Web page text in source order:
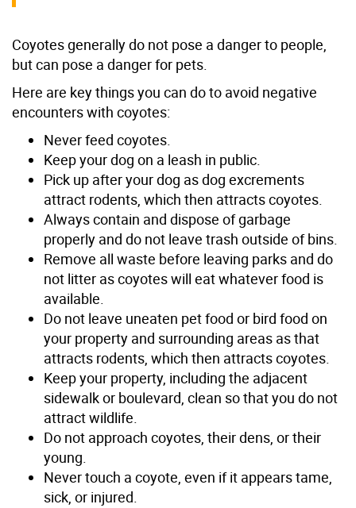
Coyotes generally do not pose a danger to people,
but can pose a danger for pets.
Here are key things you can do to avoid negative
encounters with coyotes:
Never feed coyotes.
Keep your dog on a leash in public.
Pick up after your dog as dog excrements
attract rodents, which then attracts coyotes.
Always contain and dispose of garbage
properly and do not leave trash outside of bins.
Remove all waste before leaving parks and do
not litter as coyotes will eat whatever food is
available.
Do not leave uneaten pet food or bird food on
your property and surrounding areas as that
attracts rodents, which then attracts coyotes.
Keep your property, including the adjacent
sidewalk or boulevard, clean so that you do not
attract wildlife.
Do not approach coyotes, their dens, or their
young.
Never touch a coyote, even if it appears tame,
sick, or injured.